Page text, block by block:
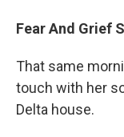
Fear And Grief
That same
touch with her
Delta house.